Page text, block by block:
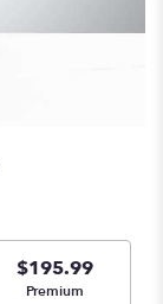
$195.99
Arrangement size
Premium